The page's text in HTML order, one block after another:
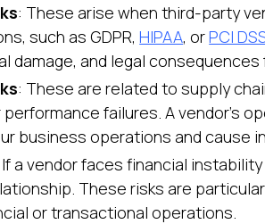
: These arise when third-party
such as GDPR,HIPAA, orPCI
damage, and legal consequences
: These are related to supply
failures. A vendor’s
business operations and cause
If a vendor faces financial
These risks are
or transactional operations.